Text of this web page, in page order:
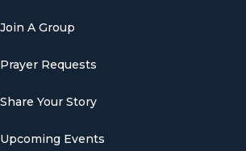
Join A Group
Prayer Requests
Share Your Story
Upcoming Events